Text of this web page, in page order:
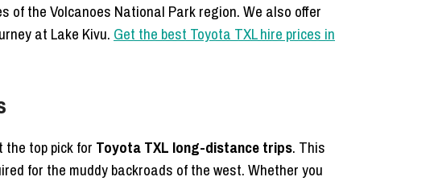
the Volcanoes National Park region. We also offer
at Lake Kivu. Get the best Toyota TXL hire prices in
top pick for Toyota TXL long-distance trips. This
for the muddy backroads of the west. Whether you